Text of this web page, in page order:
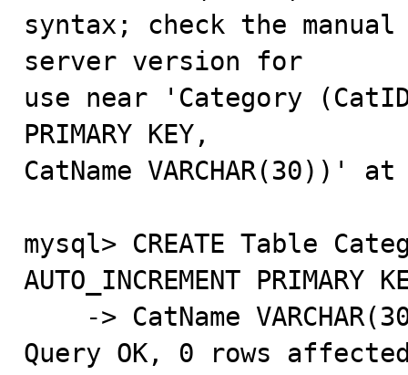
syntax; check the
server version for
use near 'Category (CatID
PRIMARY KEY,
CatName VARCHAR(30))'
mysql> CREATE Table
AUTO_INCREMENT PRIMARY
Query OK, 0 rows